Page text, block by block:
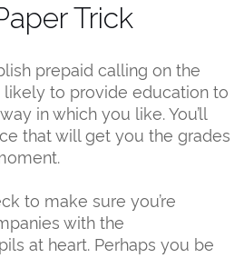
Trick
prepaid calling on the
likely to provide education to
in which you like. You’ll
that will get you the grades
to make sure you’re
with the
at heart. Perhaps you be